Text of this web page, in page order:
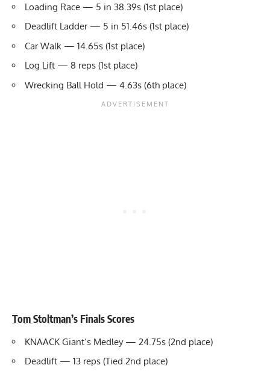
Loading Race — 5 in 38.39s (1st place)
Deadlift Ladder — 5 in 51.46s (1st place)
Car Walk — 14.65s (1st place)
Log Lift — 8 reps (1st place)
Wrecking Ball Hold — 4.63s (6th place)
Tom Stoltman’s Finals Scores
KNAACK Giant’s Medley — 24.75s (2nd place)
Deadlift — 13 reps (Tied 2nd place)